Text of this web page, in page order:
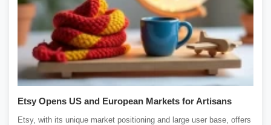
Etsy Opens US and European Markets for Artisans
Etsy, with its unique market positioning and large user base, offers